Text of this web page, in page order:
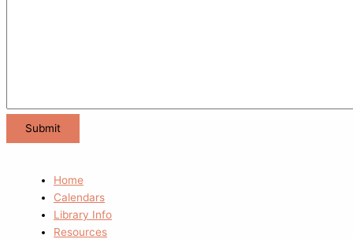
Home
Calendars
Library Info
Resources